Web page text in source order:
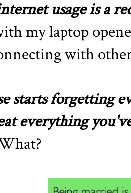
usage is a
my laptop
with
starts forgetting
everything